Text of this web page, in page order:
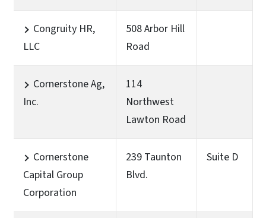
Congruity HR,
LLC
508 Arbor Hill
Road
Cornerstone Ag,
Inc.
114
Northwest
Lawton Road
Cornerstone
Capital Group
Corporation
239 Taunton
Blvd.
Suite D